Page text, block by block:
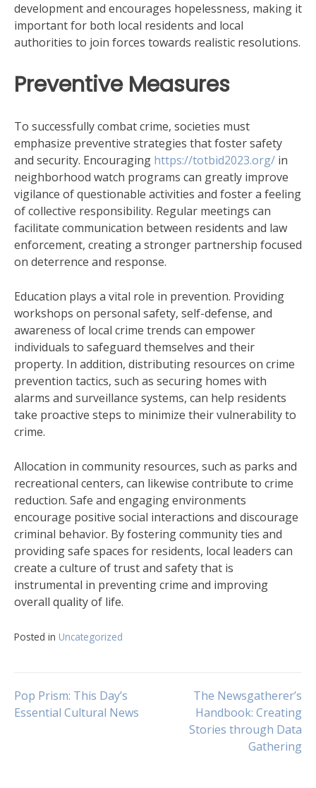
development and encourages hopelessness, making it
important for both local residents and local
authorities to join forces towards realistic resolutions.
Preventive Measures
To successfully combat crime, societies must
emphasize preventive strategies that foster safety
and security. Encouraging https://totbid2023.org/ in
neighborhood watch programs can greatly improve
vigilance of questionable activities and foster a feeling
of collective responsibility. Regular meetings can
facilitate communication between residents and law
enforcement, creating a stronger partnership focused
on deterrence and response.
Education plays a vital role in prevention. Providing
workshops on personal safety, self-defense, and
awareness of local crime trends can empower
individuals to safeguard themselves and their
property. In addition, distributing resources on crime
prevention tactics, such as securing homes with
alarms and surveillance systems, can help residents
take proactive steps to minimize their vulnerability to
crime.
Allocation in community resources, such as parks and
recreational centers, can likewise contribute to crime
reduction. Safe and engaging environments
encourage positive social interactions and discourage
criminal behavior. By fostering community ties and
providing safe spaces for residents, local leaders can
create a culture of trust and safety that is
instrumental in preventing crime and improving
overall quality of life.
Posted in Uncategorized
Navigasi
Pop Prism: This Day’s
Essential Cultural News
The Newsgatherer’s
Handbook: Creating
Stories through Data
Gathering